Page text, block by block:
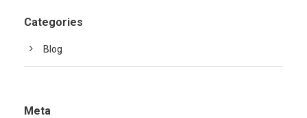
Categories
Blog
Meta